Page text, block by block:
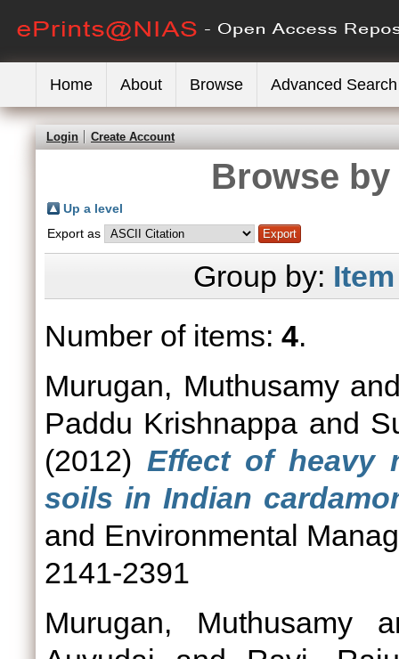
Home About Browse Advanced Search
Login Create Account
Browse
Up a level
Export as
Group by:
Number of items: 4.
Murugan, Muthusamy
Paddu Krishnappa and
(2012) Effect of heavy
soils in Indian
and Environmental
2141-2391
Murugan, Muthusamy